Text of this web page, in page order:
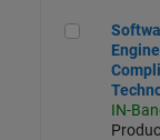
Software
IN-